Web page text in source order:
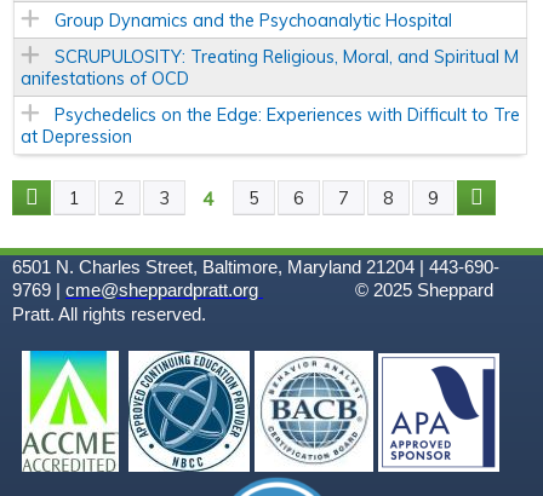
Group Dynamics and the Psychoanalytic Hospital
SCRUPULOSITY: Treating Religious, Moral, and Spiritual M
anifestations of OCD
Psychedelics on the Edge: Experiences with Difficult to Tre
at Depression
P
A
G
E
S
1 2 3 4 5 6 7 8 9
6501 N. Charles Street, Baltimore, Maryland 21204 | 443-690-
9769 | cme@sheppardpratt.org © 2025 Sheppard
Pratt. All rights reserved.